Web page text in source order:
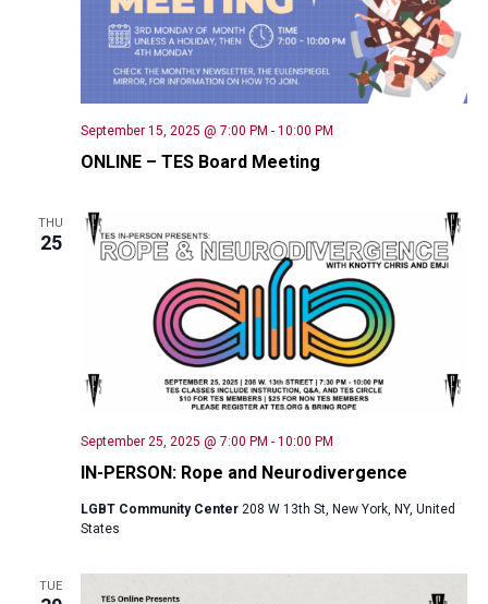
ONLINE – TES Board Meeting
September 15, 2025 @ 7:00 PM - 10:00 PM
THU
25
IN-PERSON: Rope and Neurodivergence
September 25, 2025 @ 7:00 PM - 10:00 PM
LGBT Community Center 208 W 13th St, New York, NY, United
States
TUE